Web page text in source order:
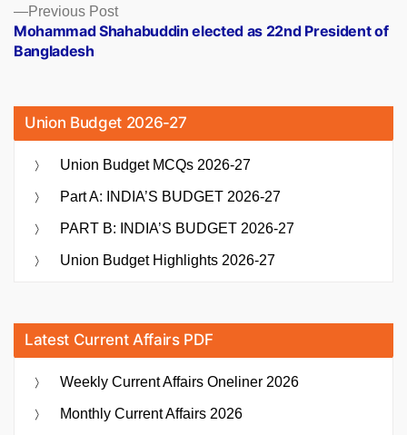
Previous PostPrevious
post:
Mohammad Shahabuddin elected as 22nd President of
Bangladesh
Union Budget 2026-27
Union Budget MCQs 2026-27
Part A: INDIA’S BUDGET 2026-27
PART B: INDIA’S BUDGET 2026-27
Union Budget Highlights 2026-27
Latest Current Affairs PDF
Weekly Current Affairs Oneliner 2026
Monthly Current Affairs 2026